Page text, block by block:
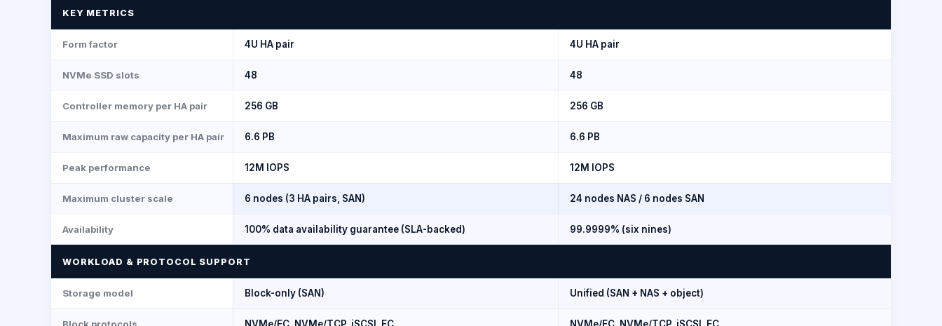
KEY METRICS
Form factor 4U HA pair 4U HA pair
NVMe SSD slots 48 48
Controller memory per HA pair 256 GB 256 GB
Maximum raw capacity per HA pair 6.6 PB 6.6 PB
Peak performance 12M IOPS 12M IOPS
Maximum cluster scale 6 nodes (3 HA pairs, SAN) 24 nodes NAS / 6 nodes SAN
Availability 100% data availability guarantee (SLA-backed) 99.9999% (six nines)
WORKLOAD & PROTOCOL SUPPORT
Storage model Block-only (SAN) Unified (SAN + NAS + object)